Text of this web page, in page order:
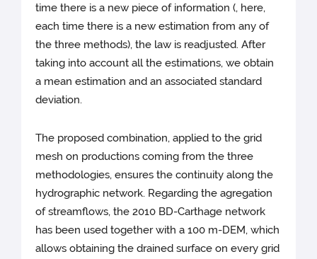
time there is a new piece of information (, here,
each time there is a new estimation from any of
the three methods), the law is readjusted. After
taking into account all the estimations, we obtain
a mean estimation and an associated standard
deviation.
The proposed combination, applied to the grid
mesh on productions coming from the three
methodologies, ensures the continuity along the
hydrographic network. Regarding the agregation
of streamflows, the 2010 BD-Carthage network
has been used together with a 100 m-DEM, which
allows obtaining the drained surface on every grid